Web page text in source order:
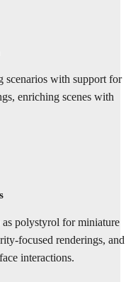
scenarios with support for
enriching scenes with
polystyrol for miniature
focused renderings, and
interactions.